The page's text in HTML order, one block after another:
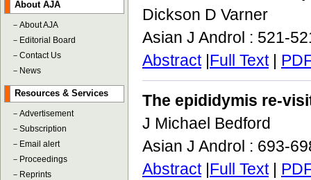
About AJA
－ About AJA
－ Editorial Board
－ Contact Us
－ News
Resources & Services
－ Advertisement
－ Subscription
－ Email alert
－ Proceedings
－ Reprints
Dickson D Varner
Asian J Androl : 521-
Abstract|Full Text|
The epididymis re-
J Michael Bedford
Asian J Androl : 693-
Abstract|Full Text|